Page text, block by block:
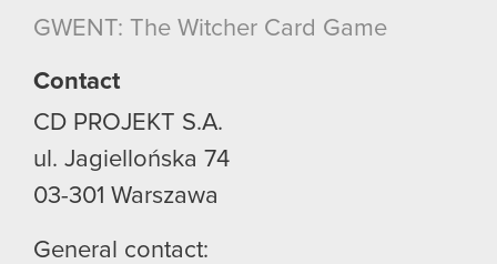
though.
You’ll find all the details regarding our use of
them in the “Settings” menu below.
GWENT: The Witcher Card Game
Contact
CD PROJEKT S.A.
ul. Jagiellońska 74
03-301 Warszawa
General contact: